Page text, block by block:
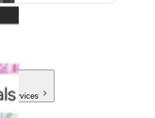
Services